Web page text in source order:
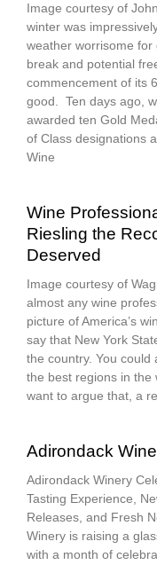
Image courtesy of
winter was
weather worrisome
break and potential
commencement of its
good. Ten days ago,
awarded ten Gold
of Class designations
Wine
Wine
Riesling the
Deserved
Image courtesy of
almost any wine
picture of America’s
say that New York
the country. You could
the best regions in the
want to argue that, a
Adirondack
Adirondack Winery
Tasting Experience,
Releases, and Fresh
Winery is raising a
with a month of